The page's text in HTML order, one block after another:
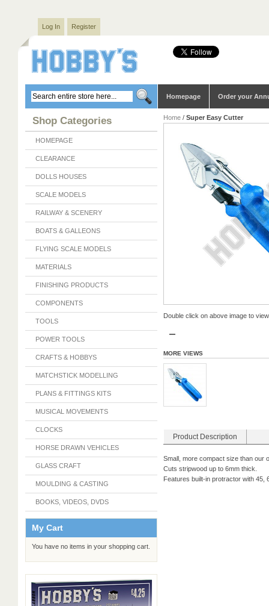
Log In Register
Homepage Order your
Shop Categories
HOMEPAGE
CLEARANCE
DOLLS HOUSES
SCALE MODELS
RAILWAY & SCENERY
BOATS & GALLEONS
FLYING SCALE MODELS
MATERIALS
FINISHING PRODUCTS
COMPONENTS
TOOLS
POWER TOOLS
CRAFTS & HOBBYS
MATCHSTICK MODELLING
PLANS & FITTINGS KITS
MUSICAL MOVEMENTS
CLOCKS
HORSE DRAWN VEHICLES
GLASS CRAFT
MOULDING & CASTING
BOOKS, VIDEOS, DVDS
My Cart
You have no items in your shopping cart.
Home / Super Easy Cutter
Double click on above image to
MORE VIEWS
Product Description
Small, more compact size than our
Cuts stripwood up to 6mm thick.
Features built-in protractor with 45,